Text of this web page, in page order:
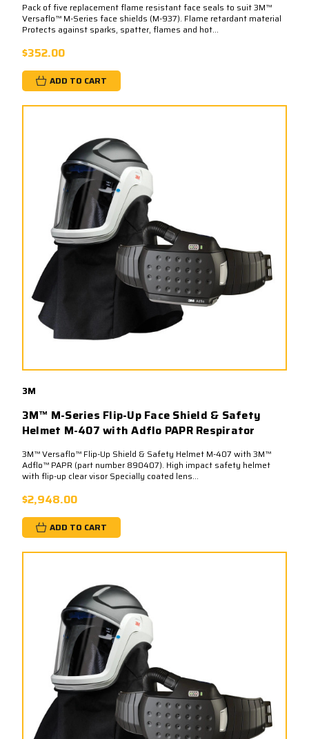
Pack of five replacement flame resistant face seals to suit 3M™
Versaflo™ M-Series face shields (M-937). Flame retardant material
Protects against sparks, spatter, flames and hot...
$352.00
ADD TO CART
3M
3M™ M-Series Flip-Up Face Shield & Safety
Helmet M-407 with Adflo PAPR Respirator
3M™ Versaflo™ Flip-Up Shield & Safety Helmet M-407 with 3M™
Adflo™ PAPR (part number 890407). High impact safety helmet
with flip-up clear visor Specially coated lens...
$2,948.00
ADD TO CART